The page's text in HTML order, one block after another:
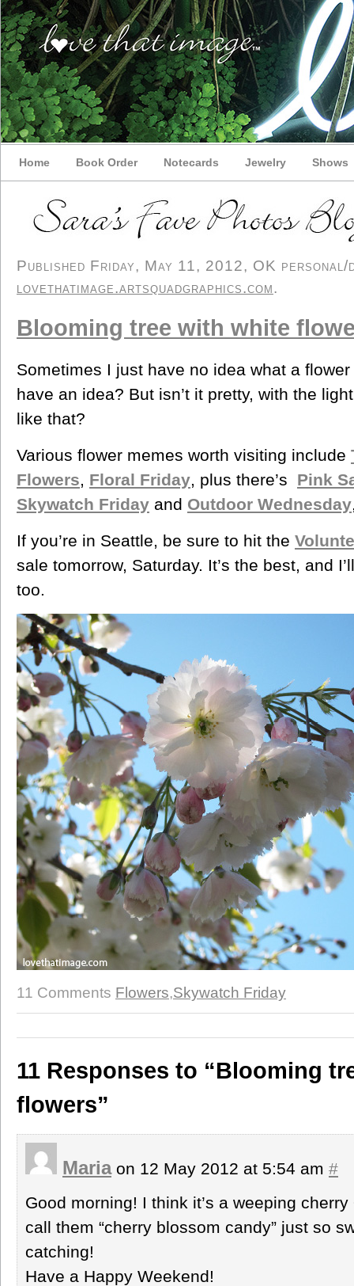
Home Book Order Notecards Jewelry Shows
Published Friday, May 11, 2012, OK
lovethatimage.artsquadgraphics.com.
Blooming tree with white
Sometimes I just have no idea what a
have an idea? But isn’t it pretty, with the
like that?
Various flower memes worth visiting include
Flowers, Floral Friday, plus there’s
Pink
Skywatch Friday and Outdoor Wednesday
If you’re in Seattle, be sure to hit the
sale tomorrow, Saturday. It’s the best, and
too.
11 Comments Flowers,Skywatch Friday
11 Responses to “Blooming
flowers”
Mariaon 12 May 2012 at 5:54 am #
Good morning! I think it’s a weeping
call them “cherry blossom candy” just so
catching!
Have a Happy Weekend!